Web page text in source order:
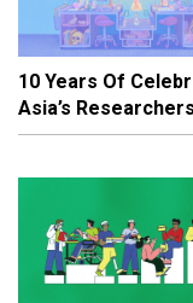
10 Years Of
Asia’s Researchers